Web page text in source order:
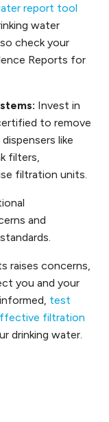
report tool
water
check your
Reports for
Invest in
to remove
like
filters,
filtration units.
and
raises concerns,
you and your
test
filtration
drinking water.